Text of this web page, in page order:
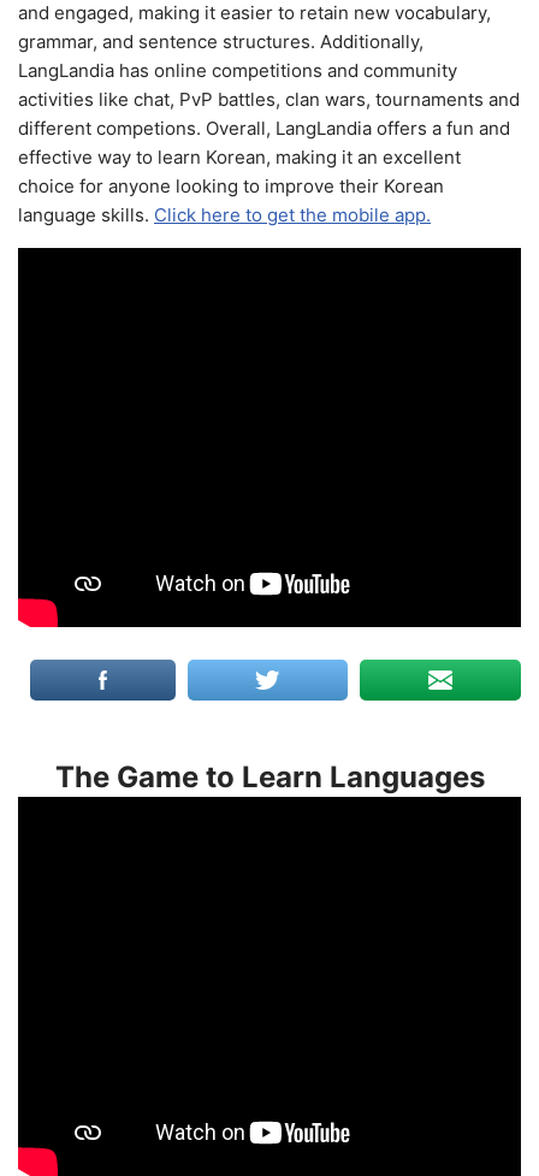
and engaged, making it easier to retain new vocabulary,
grammar, and sentence structures. Additionally,
LangLandia has online competitions and community
activities like chat, PvP battles, clan wars, tournaments and
different competions. Overall, LangLandia offers a fun and
effective way to learn Korean, making it an excellent
choice for anyone looking to improve their Korean
language skills. Click here to get the mobile app.
The Game to Learn Languages